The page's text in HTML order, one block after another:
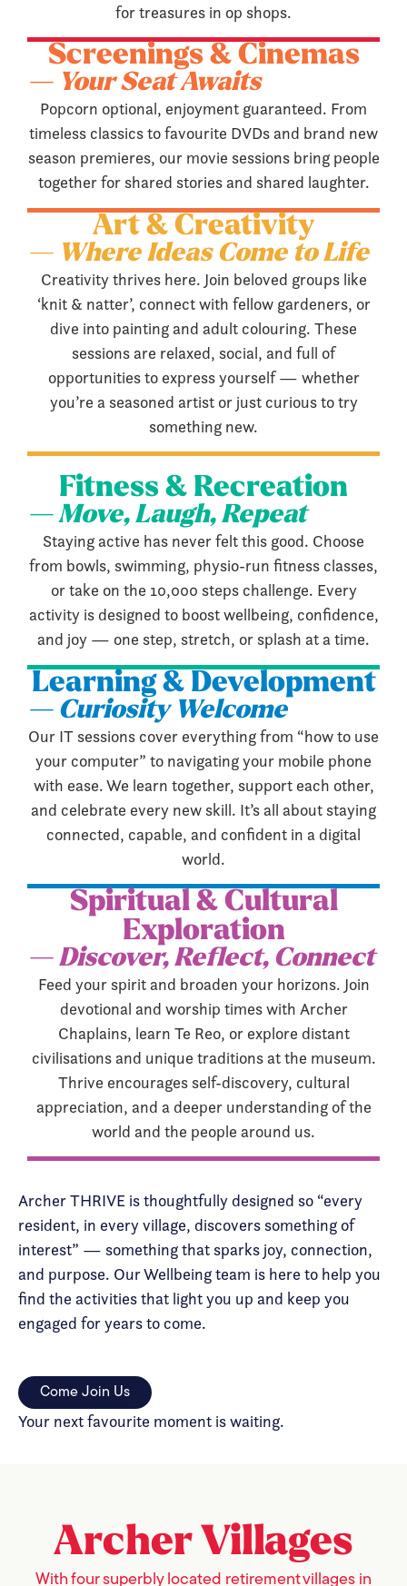
for treasures in op shops.
Screenings & Cinemas
— Your Seat Awaits
Popcorn optional, enjoyment guaranteed. From
timeless classics to favourite DVDs and brand new
season premieres, our movie sessions bring people
together for shared stories and shared laughter.
Art & Creativity
— Where Ideas Come to Life
Creativity thrives here. Join beloved groups like
‘knit & natter’, connect with fellow gardeners, or
dive into painting and adult colouring. These
sessions are relaxed, social, and full of
opportunities to express yourself — whether
you’re a seasoned artist or just curious to try
something new.
Fitness & Recreation
— Move, Laugh, Repeat
Staying active has never felt this good. Choose
from bowls, swimming, physio-run fitness classes,
or take on the 10,000 steps challenge. Every
activity is designed to boost wellbeing, confidence,
and joy — one step, stretch, or splash at a time.
Learning & Development
— Curiosity Welcome
Our IT sessions cover everything from “how to use
your computer” to navigating your mobile phone
with ease. We learn together, support each other,
and celebrate every new skill. It’s all about staying
connected, capable, and confident in a digital
world.
Spiritual & Cultural
Exploration
— Discover, Reflect, Connect
Feed your spirit and broaden your horizons. Join
devotional and worship times with Archer
Chaplains, learn Te Reo, or explore distant
civilisations and unique traditions at the museum.
Thrive encourages self-discovery, cultural
appreciation, and a deeper understanding of the
world and the people around us.
Archer THRIVE is thoughtfully designed so “every
resident, in every village, discovers something of
interest” — something that sparks joy, connection,
and purpose. Our Wellbeing team is here to help you
find the activities that light you up and keep you
engaged for years to come.
Come Join Us
Your next favourite moment is waiting.
Archer Villages
With four superbly located retirement villages in